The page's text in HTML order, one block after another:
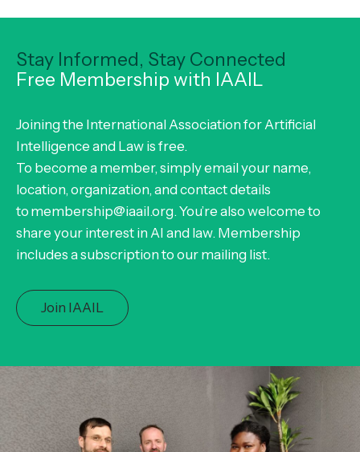
Stay Informed, Stay Connected
Free Membership with IAAIL
Joining the International Association for Artificial
Intelligence and Law is free.
To become a member, simply email your name,
location, organization, and contact details
to membership@iaail.org. You’re also welcome to
share your interest in AI and law. Membership
includes a subscription to our mailing list.
Join IAAIL